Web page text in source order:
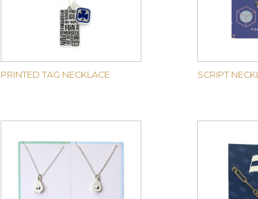
PRINTED TAG NECKLACE SCRIPT